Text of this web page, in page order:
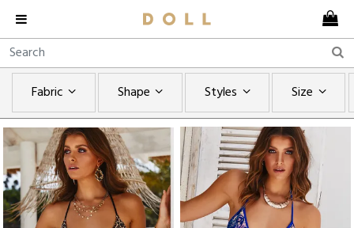
Fabric Shape Styles Size